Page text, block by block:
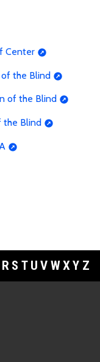
Center
the Blind
of the Blind
the Blind
R S T U V WXY Z